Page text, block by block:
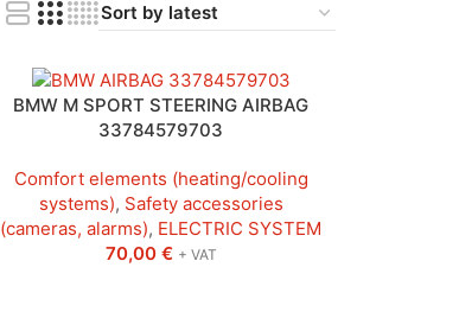
BMW M SPORT STEERING AIRBAG
33784579703
Comfort elements (heating/cooling
systems), Safety accessories
(cameras, alarms), ELECTRIC SYSTEM
70,00 € + VAT